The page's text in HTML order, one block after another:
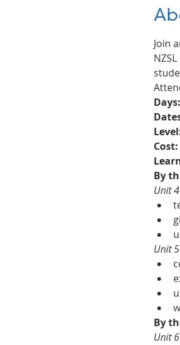
Join
Days:
Cost:
By
Unit
Unit
By
Unit